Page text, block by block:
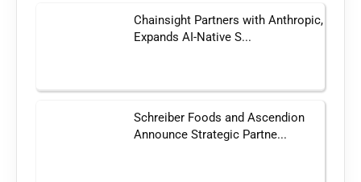
Chainsight Partners with Anthropic,
Expands AI-Native S...
Schreiber Foods and Ascendion
Announce Strategic Partne...